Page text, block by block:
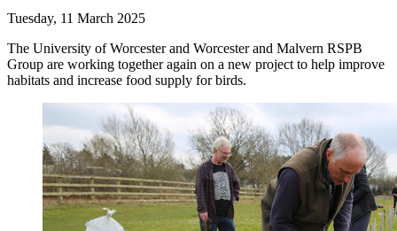
Tuesday, 11 March 2025
The University of Worcester and Worcester and Malvern RSPB
Group are working together again on a new project to help improve
habitats and increase food supply for birds.